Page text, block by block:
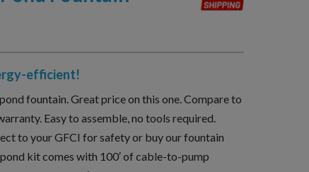
efficient!
fountain. Great price on this one. Compare to
Easy to assemble, no tools required.
to your GFCI for safety or buy our fountain
kit comes with 100′ of cable-to-pump